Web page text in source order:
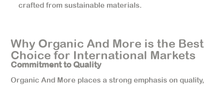
crafted from sustainable materials.
Why Organic And More is the Best
Choice for International Markets
Commitment to Quality
Organic And More places a strong emphasis on quality,